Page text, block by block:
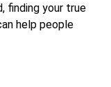
finding your true
help people